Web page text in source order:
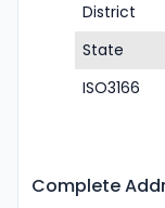
District
State
ISO3166
Complete